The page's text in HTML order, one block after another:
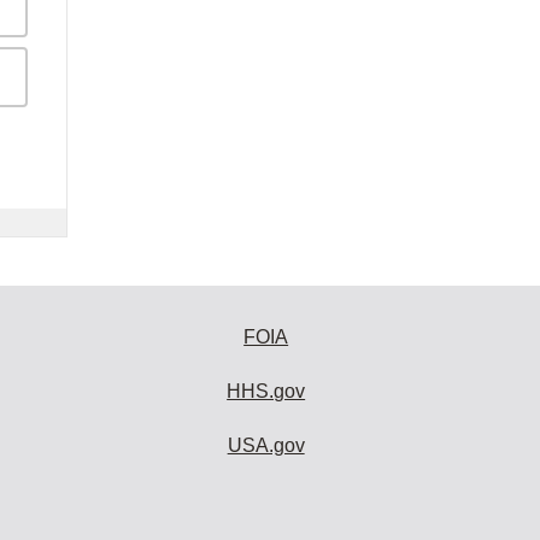
FOIA
HHS.gov
USA.gov